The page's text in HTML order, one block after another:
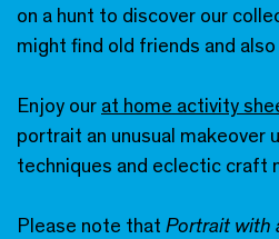
on a hunt to discover our
might find old friends and
Enjoy our at home activity
portrait an unusual makeover
techniques and eclectic craft
Please note that Portrait with